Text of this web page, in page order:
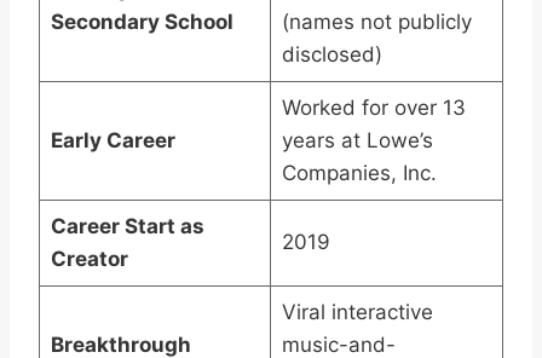
Secondary School
(names not publicly
disclosed)
Early Career
Worked for over 13
years at Lowe’s
Companies, Inc.
Career Start as
Creator
2019
Breakthrough
Viral interactive
music-and-